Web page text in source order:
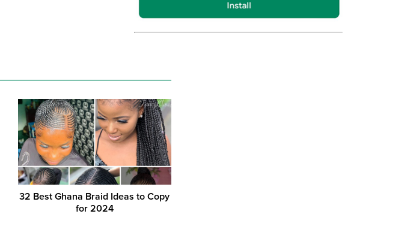
32 Best Ghana Braid Ideas to Copy
for 2024